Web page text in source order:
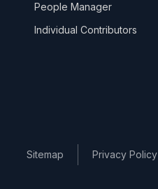
People Manager
Individual Contributors
Sitemap Privacy Policy